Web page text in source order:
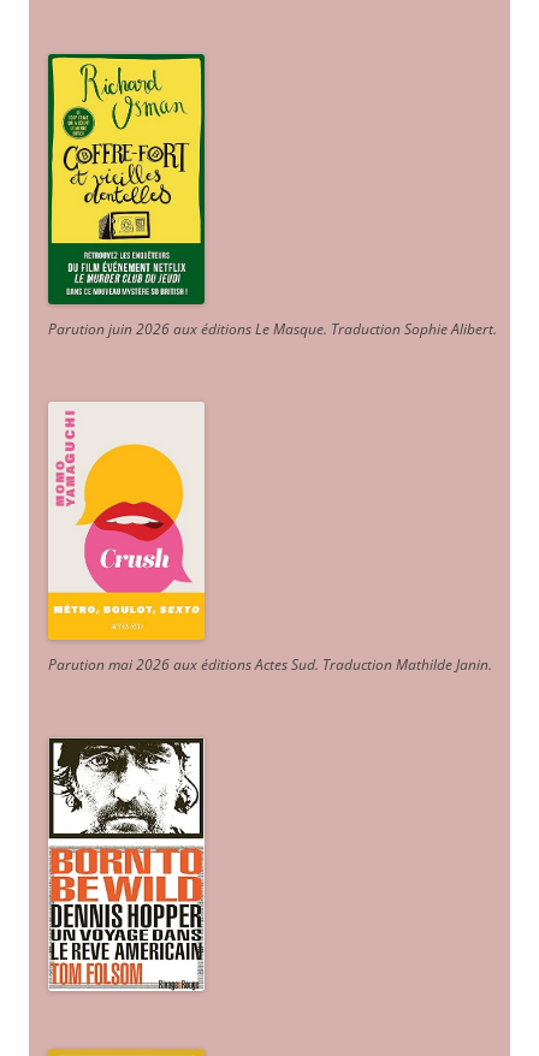
Parution juin 2026 aux éditions Le Masque. Traduction Sophie Alibert.
Parution mai 2026 aux éditions Actes Sud. Traduction Mathilde Janin.